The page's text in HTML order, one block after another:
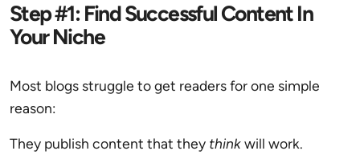
Step #1: Find Successful Content In
Your Niche
Most blogs struggle to get readers for one simple
reason:
They publish content that they thinkwill work.